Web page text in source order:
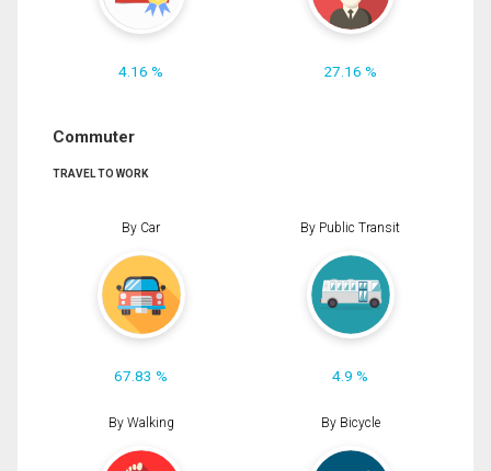
4.16 % 27.16 %
Commuter
TRAVEL TO WORK
By Car
67.83 %
By Public Transit
4.9 %
By Walking By Bicycle